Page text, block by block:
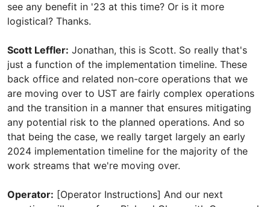
see any benefit in '23 at this time? Or is it more
logistical? Thanks.
Scott Leffler: Jonathan, this is Scott. So really that's
just a function of the implementation timeline. These
back office and related non-core operations that we
are moving over to UST are fairly complex operations
and the transition in a manner that ensures mitigating
any potential risk to the planned operations. And so
that being the case, we really target largely an early
2024 implementation timeline for the majority of the
work streams that we're moving over.
Operator: [Operator Instructions] And our next